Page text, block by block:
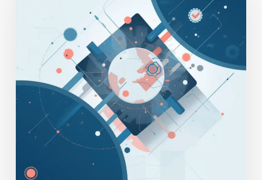
Independent
Comparison
PIMVendors